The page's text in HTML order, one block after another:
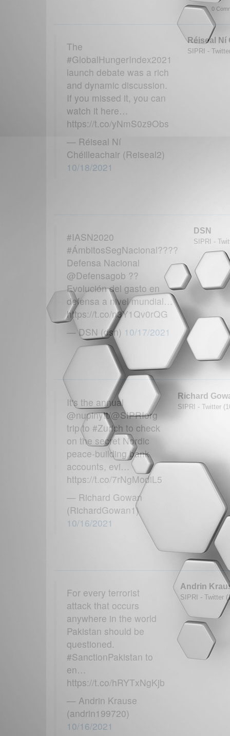
0
The
#GlobalHungerIndex2021
launch debate was a rich
and dynamic discussion.
If you missed it, you can
watch it here…
https://t.co/yNmS0z9Obs
— Réiseal Ní
Chéilleachair (Reiseal2)
10/18/2021
Réiseal Ní
SIPRI -
#IASN2020
#ÁmbitosSegNacional????
Defensa Nacional
@Defensagob ??
Evolución del gasto en
defensa a nivel mundial…
https://t.co/n3Y1Qv0rQG
— DSN (dsn) 10/17/2021
DSN
SIPRI -
It's the annual
@nupinytt/@SIPRIorg
trip to #Zurich to check
on the secret Nordic
peace-building bank
accounts, evi…
https://t.co/7rNgModiL5
— Richard Gowan
(RichardGowan1)
10/16/2021
Richard
SIPRI - Twitter
For every terrorist
attack that occurs
anywhere in the world
Pakistan should be
questioned.
#SanctionPakistan to
en…
https://t.co/hRYTxNgKjb
— Andrin Krause
(andrin199720)
10/16/2021
Andrin
SIPRI - Twitter